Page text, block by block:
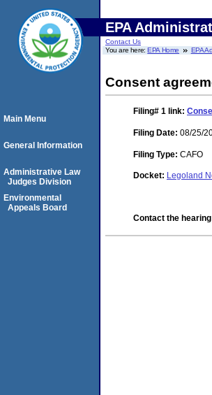
EPA
Contact Us
You are here:EPA Home EPA
Consent
Filing# 1 link:
Filing Date: 08/25/
Filing Type: CAFO
Docket: Legoland
Contact the
Main Menu
General Information
Administrative Law
Judges Division
Environmental
Appeals Board